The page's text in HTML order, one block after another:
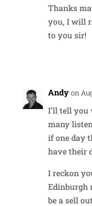
Thanks
you, I will
to you sir!
Andy on
I’ll tell you
many
if one day
have their
I reckon
Edinburgh
be a sell